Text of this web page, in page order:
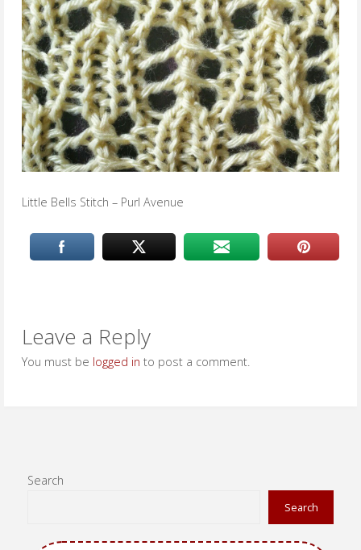
Little Bells Stitch – Purl Avenue
Leave a Reply
You must be logged in to post a comment.
Search
Search